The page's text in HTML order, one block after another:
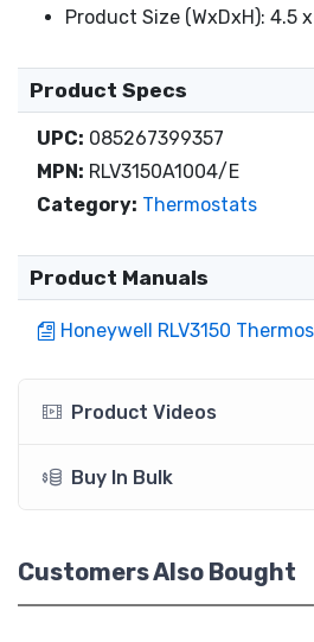
Product Size (WxDxH): 4.5
Product Specs
UPC: 085267399357
MPN: RLV3150A1004/E
Category: Thermostats
Product Manuals
Honeywell RLV3150
Product Videos
Buy In Bulk
Customers Also Bought